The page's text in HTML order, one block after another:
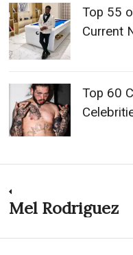
Top 55
Current
Top 60
Post
navigation
Previous
Mel Rodriguez